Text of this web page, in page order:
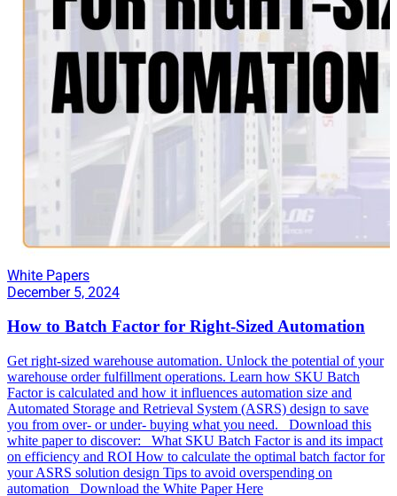
White Papers
December 5, 2024
How to Batch Factor for Right-Sized Automation
Get right-sized warehouse automation. Unlock the potential of your
warehouse order fulfillment operations. Learn how SKU Batch
Factor is calculated and how it influences automation size and
Automated Storage and Retrieval System (ASRS) design to save
you from over- or under- buying what you need. Download this
white paper to discover: What SKU Batch Factor is and its impact
on efficiency and ROI How to calculate the optimal batch factor for
your ASRS solution design Tips to avoid overspending on
automation Download the White Paper Here